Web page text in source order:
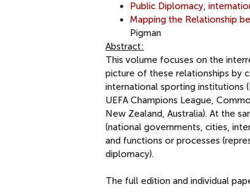
Public Diplomacy,
Mapping the Relationship
Pigman
Abstract:
This volume focuses on the
picture of these relationships by
international sporting institutions
UEFA Champions League,
New Zealand, Australia). At the
(national governments, cities,
and functions or processes
diplomacy).
The full edition and individual